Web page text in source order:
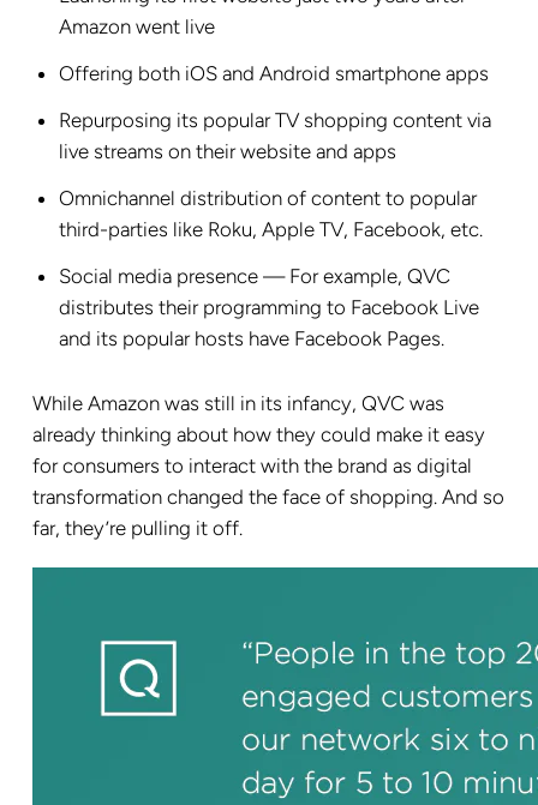
Amazon went live
Offering both iOS and Android smartphone apps
Repurposing its popular TV shopping content via
live streams on their website and apps
Omnichannel distribution of content to popular
third-parties like Roku, Apple TV, Facebook, etc.
Social media presence — For example, QVC
distributes their programming to Facebook Live
and its popular hosts have Facebook Pages.
While Amazon was still in its infancy, QVC was
already thinking about how they could make it easy
for consumers to interact with the brand as digital
transformation changed the face of shopping. And so
far, they’re pulling it off.